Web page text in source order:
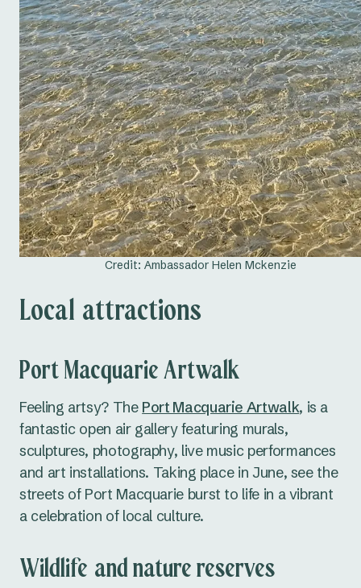
Credit: Ambassador Helen Mckenzie
Local attractions
Port Macquarie Artwalk
Feeling artsy? The Port Macquarie Artwalk, is a
fantastic open air gallery featuring murals,
sculptures, photography, live music performances
and art installations. Taking place in June, see the
streets of Port Macquarie burst to life in a vibrant
a celebration of local culture.
Wildlife and nature reserves